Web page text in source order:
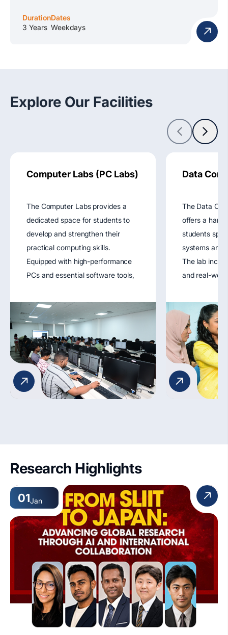
Duration
3 Years
Dates
Weekdays
Explore Our Facilities
Computer Labs (PC Labs)
The Computer Labs provides a
dedicated space for students to
develop and strengthen their
practical computing skills.
Equipped with high-performance
PCs and essential software tools,
programming, software
engineering, databases, and web
development. It fosters hands-on
learning through coding exercises,
software simulations, and project
development.
Data
The Data
offers a
students
systems and
The lab
and real-
design,
troubleshoot
networks. It
protocols,
network
Research Highlights
01Jan